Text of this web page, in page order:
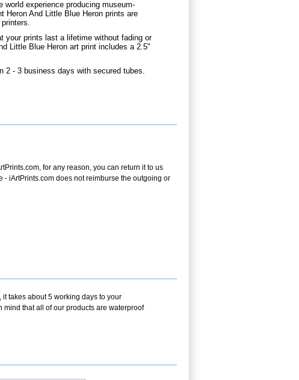
experience producing museum-
Heron And Little Blue Heron prints are
your prints last a lifetime without fading or
Little Blue Heron art print includes a 2.5"
2 - 3 business days with secured tubes.
for any reason, you can return it to us
iArtPrints.com does not reimburse the outgoing or
takes about 5 working days to your
that all of our products are waterproof